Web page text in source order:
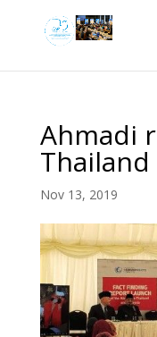
Ahmadi
Thailand
Nov 13, 2019